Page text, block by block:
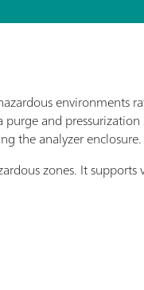
environments
and
the analyzer enclosure.
zones. It supports